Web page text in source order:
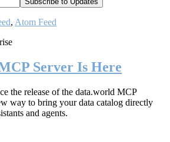
, Atom Feed
Server Is Here
the release of the data.world MCP
way to bring your data catalog directly
and agents.